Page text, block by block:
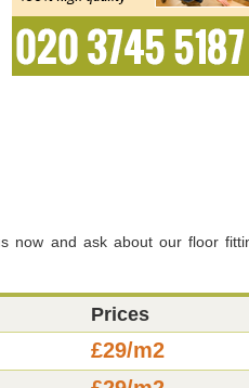
now and ask about our floor
Prices
£29/m2